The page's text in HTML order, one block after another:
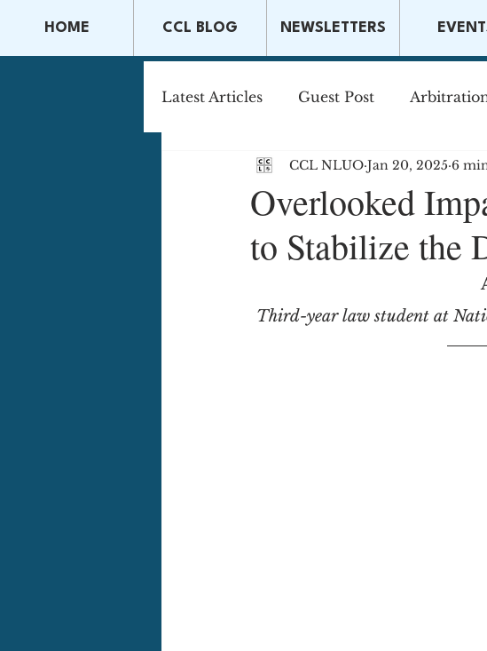
HOME CCL BLOG NEWSLETTERS
Latest Articles Guest Post
Capital Markets & Securities
Tax Law Securities Law
Overlooked
to Stabilize the
CCL NLUO Jan 20, 2025 6
Third-year law student at